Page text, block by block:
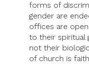
forms of
gender are
offices are
to their spiritual
not their
of church is